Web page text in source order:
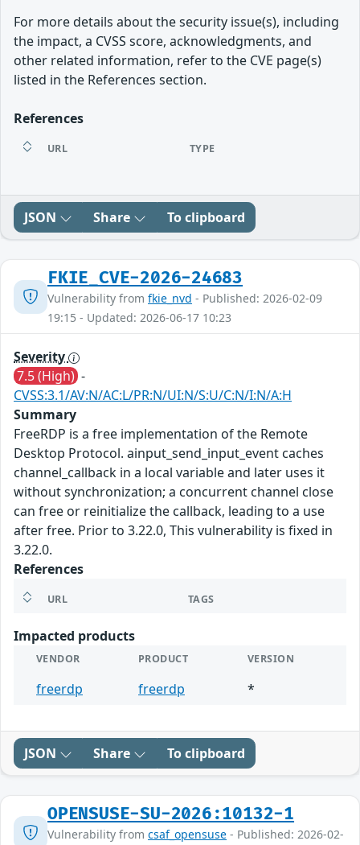
For more details about the security issue(s), including
the impact, a CVSS score, acknowledgments, and
other related information, refer to the CVE page(s)
listed in the References section.
References
URL TYPE
JSON Share To clipboard
FKIE_CVE-2026-24683
Vulnerability from fkie_nvd - Published: 2026-02-09
19:15 - Updated: 2026-06-17 10:23
Severity
7.5 (High) -
CVSS:3.1/AV:N/AC:L/PR:N/UI:N/S:U/C:N/I:N/A:H
Summary
FreeRDP is a free implementation of the Remote
Desktop Protocol. ainput_send_input_event caches
channel_callback in a local variable and later uses it
without synchronization; a concurrent channel close
can free or reinitialize the callback, leading to a use
after free. Prior to 3.22.0, This vulnerability is fixed in
3.22.0.
References
URL TAGS
Impacted products
VENDOR PRODUCT VERSION
freerdp freerdp *
JSON Share To clipboard
OPENSUSE-SU-2026:10132-1
Vulnerability from csaf_opensuse - Published: 2026-02-